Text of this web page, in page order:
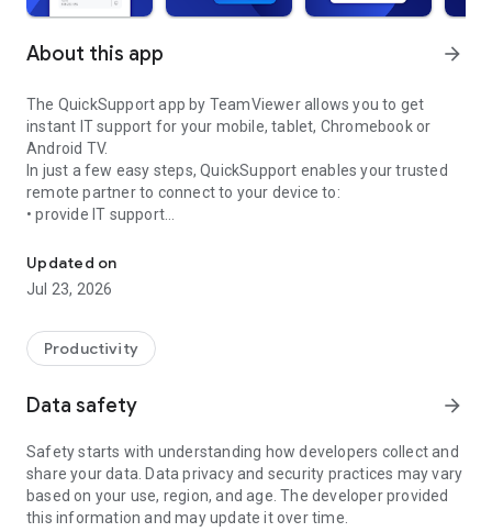
About this app arrow_forward
The QuickSupport app by TeamViewer allows you to get
instant IT support for your mobile, tablet, Chromebook or
Android TV.
In just a few easy steps, QuickSupport enables your trusted
remote partner to connect to your device to:
• provide IT support
• communicate with you via chat
• view device information
• adjust WIFI settings, and much more.
web browser or mobile).
TeamViewer applies the highest security standards to your
access to your device and establishing or ending sessions.
To establish a connection to your device, you need to do the
following:
1. Open the app on your screen. Connections can't be
established if the app is running in the background.
Updated on
Jul 23, 2026
Productivity
Data safety arrow_forward
Safety starts with understanding how developers collect and
share your data. Data privacy and security practices may vary
based on your use, region, and age. The developer provided
this information and may update it over time.